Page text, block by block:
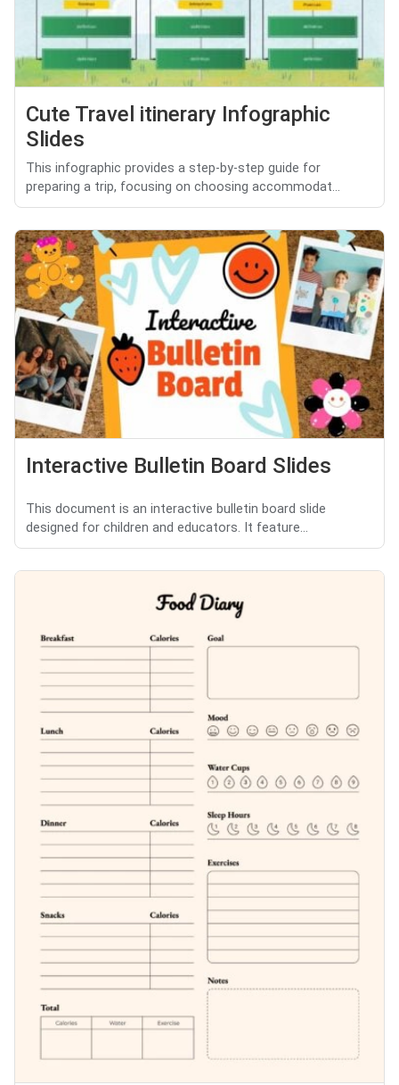
Cute Travel itinerary Infographic
Slides
This infographic provides a step-by-step guide for
preparing a trip, focusing on choosing accommodat...
Interactive Bulletin Board Slides
This document is an interactive bulletin board slide
designed for children and educators. It feature...